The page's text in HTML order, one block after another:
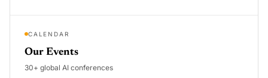
CALENDAR
Our Events
30+ global AI conferences